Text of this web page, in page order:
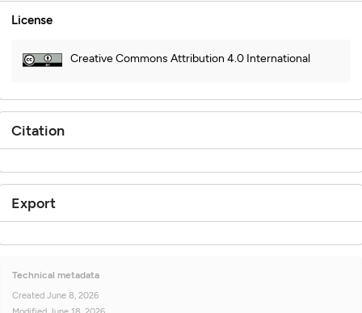
License
Creative Commons Attribution 4.0 International
Citation
Export
Technical metadata
Created June 8, 2026